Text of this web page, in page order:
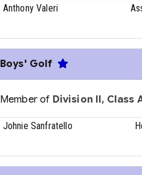
Anthony Valeri
Boys' Golf
Member of Division II, Class
Johnie Sanfratello